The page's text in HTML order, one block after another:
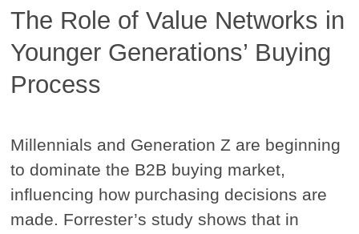
The Role of Value Networks in
Younger Generations’ Buying
Process
Millennials and Generation Z are beginning
to dominate the B2B buying market,
influencing how purchasing decisions are
made. Forrester’s study shows that in